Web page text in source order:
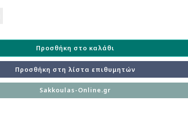
Προσθήκη στο καλάθι
Προσθήκη στη λίστα επιθυμητών
Sakkoulas-Online.gr